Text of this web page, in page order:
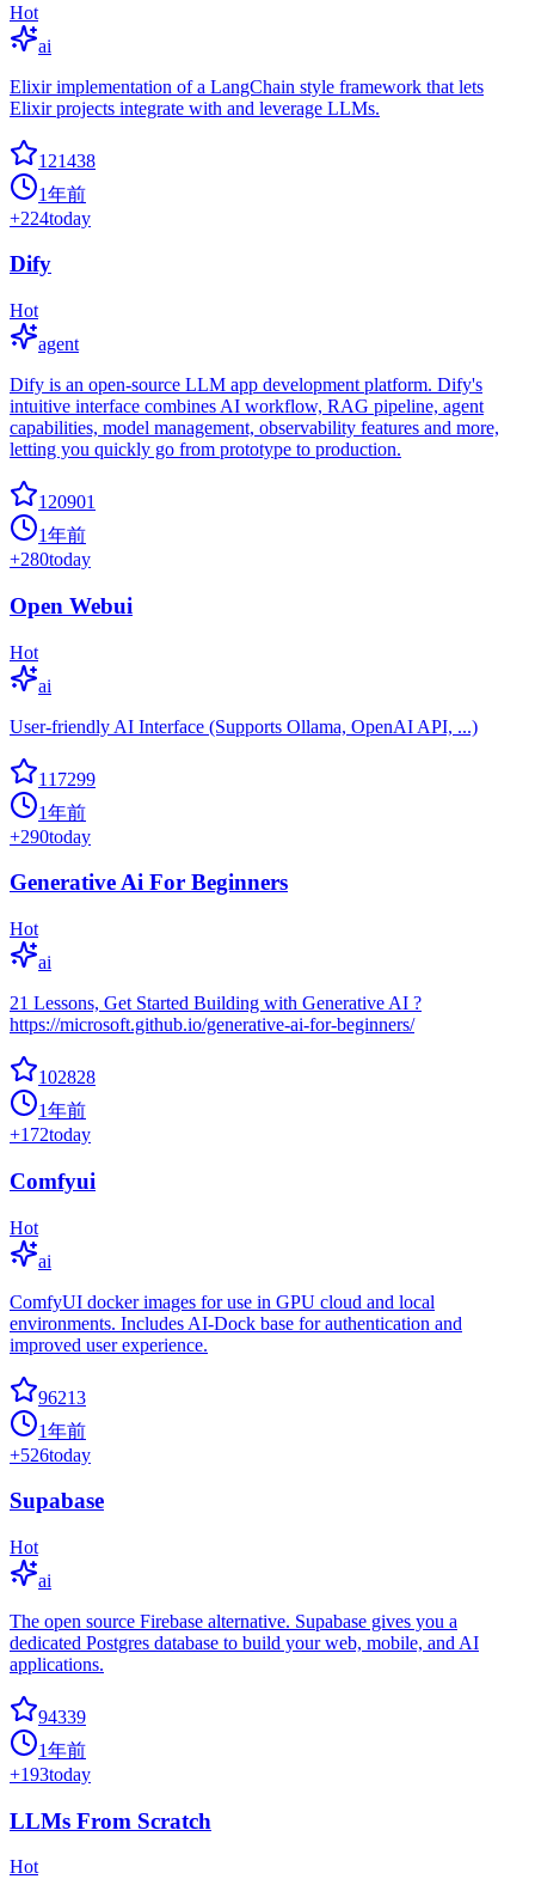
Hot
ai
Elixir implementation of a LangChain style framework that lets
Elixir projects integrate with and leverage LLMs.
121438
1年前
+224today
Dify
Hot
agent
Dify is an open-source LLM app development platform. Dify's
intuitive interface combines AI workflow, RAG pipeline, agent
capabilities, model management, observability features and more,
letting you quickly go from prototype to production.
120901
1年前
+280today
Open Webui
Hot
ai
User-friendly AI Interface (Supports Ollama, OpenAI API, ...)
117299
1年前
+290today
Generative Ai For Beginners
Hot
ai
21 Lessons, Get Started Building with Generative AI ?
https://microsoft.github.io/generative-ai-for-beginners/
102828
1年前
+172today
Comfyui
Hot
ai
ComfyUI docker images for use in GPU cloud and local
environments. Includes AI-Dock base for authentication and
improved user experience.
96213
1年前
+526today
Supabase
Hot
ai
The open source Firebase alternative. Supabase gives you a
dedicated Postgres database to build your web, mobile, and AI
applications.
94339
1年前
+193today
LLMs From Scratch
Hot